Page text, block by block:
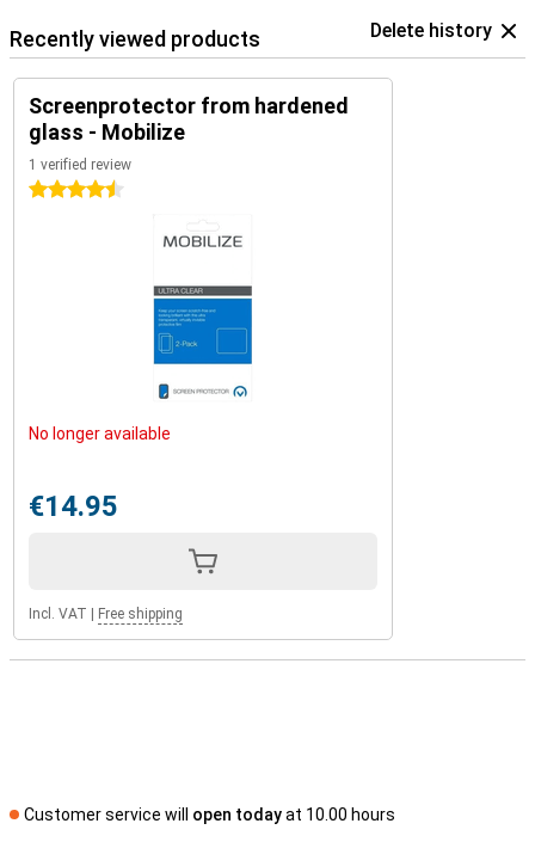
Recently viewed products Delete history
Screenprotector from hardened
glass - Mobilize
1 verified review
4.5 stars
No longer available
€14.95
Incl. VAT Free shipping
Customer service will open todayat 10.00 hours